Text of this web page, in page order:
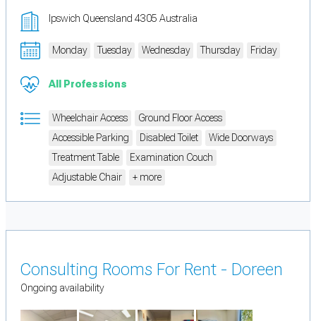
Ipswich Queensland 4305 Australia
Monday Tuesday Wednesday Thursday Friday
All Professions
Wheelchair Access
Ground Floor Access
Accessible Parking
Disabled Toilet
Wide Doorways
Treatment Table
Examination Couch
Adjustable Chair
+ more
Consulting Rooms For Rent - Doreen
Ongoing availability